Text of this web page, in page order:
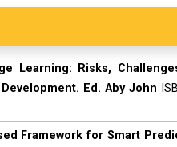
Learning: Risks,
Ed. Aby John
Framework for Smart